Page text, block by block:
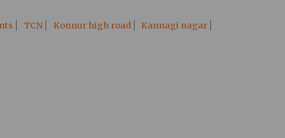
TCN Konnur high road
Kannagi nagar